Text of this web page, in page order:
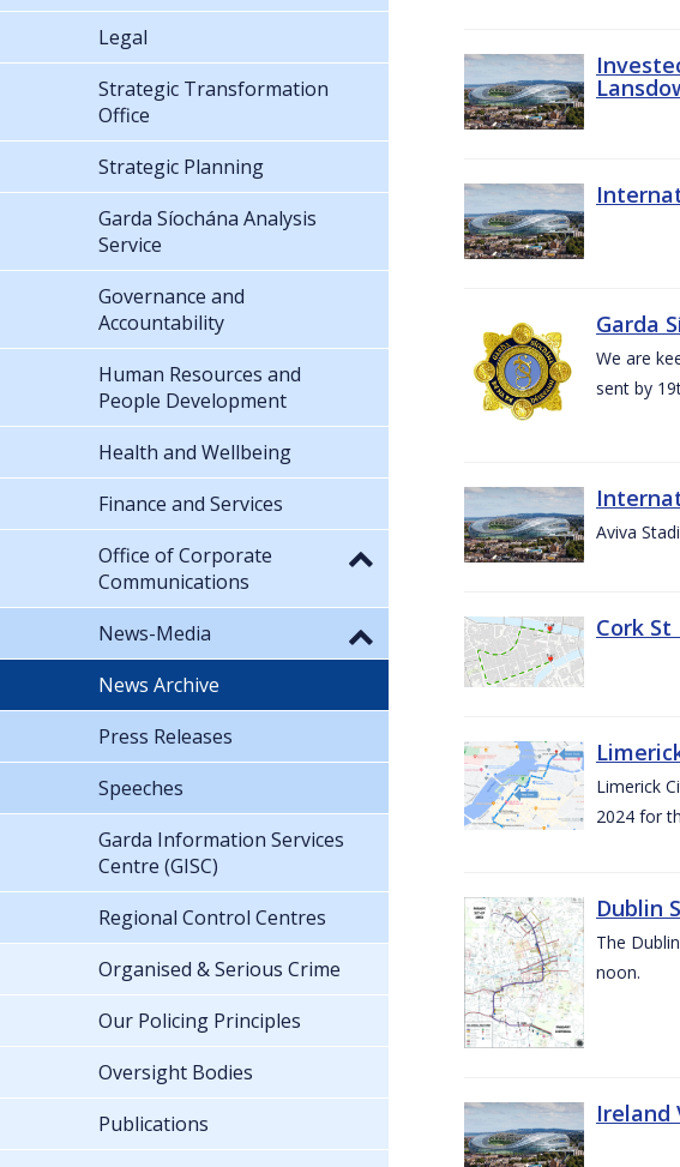
Garda
We are
sent by
Aviva
Cork
Limerick
2024 for
Dublin
The
noon.
Ireland
Legal
Strategic Transformation
Office
Strategic Planning
Garda Síochána Analysis
Service
Governance and
Accountability
Human Resources and
People Development
Health and Wellbeing
Finance and Services
Office of Corporate
Communications
News-Media
News Archive
Press Releases
Speeches
Garda Information Services
Centre (GISC)
Regional Control Centres
Organised & Serious Crime
Our Policing Principles
Oversight Bodies
Publications